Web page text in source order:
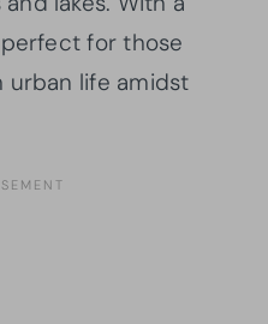
perfect for those
urban life amidst